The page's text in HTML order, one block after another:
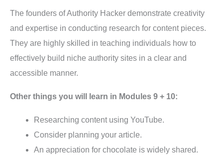
The founders of Authority Hacker demonstrate creativity
and expertise in conducting research for content pieces.
They are highly skilled in teaching individuals how to
effectively build niche authority sites in a clear and
accessible manner.
Other things you will learn in Modules 9 + 10:
Researching content using YouTube.
Consider planning your article.
An appreciation for chocolate is widely shared.